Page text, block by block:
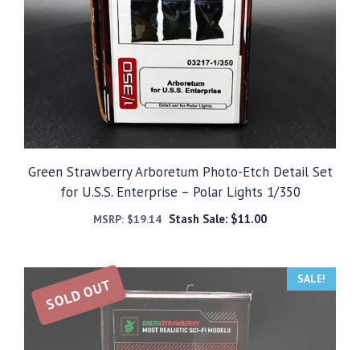
Green Strawberry Arboretum Photo-Etch Detail Set
for U.S.S. Enterprise – Polar Lights 1/350
MSRP: $19.14 Stash Sale: $11.00
SOLD OUT SALE!